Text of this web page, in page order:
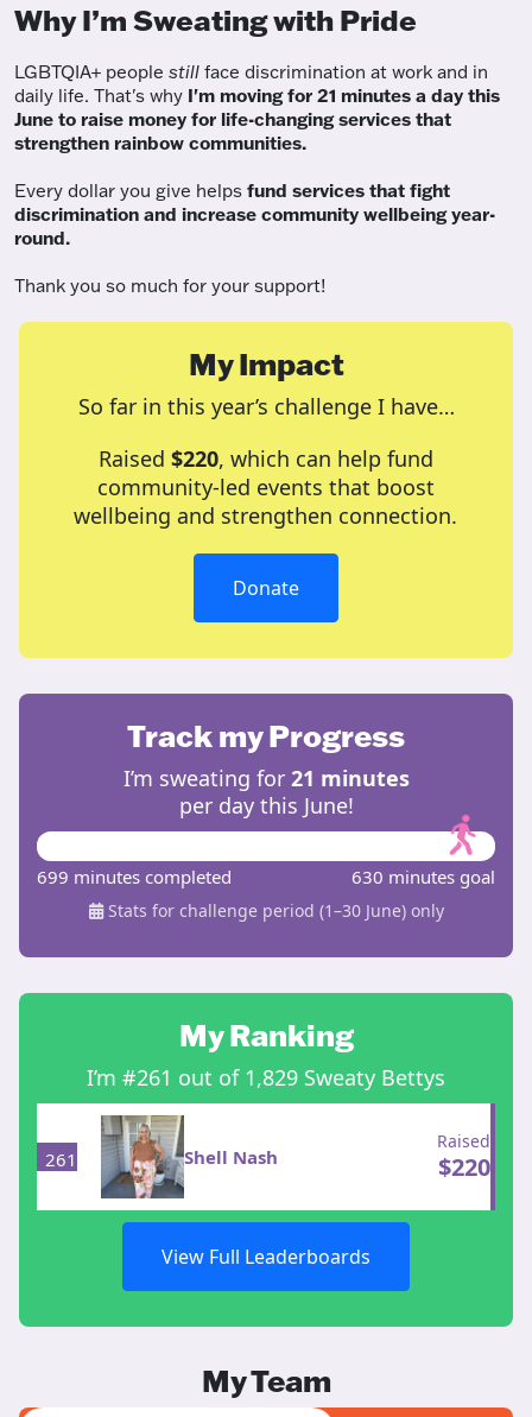
Why I’m Sweating with Pride
LGBTQIA+ people still face discrimination at work and in
daily life. That's why I'm moving for 21 minutes a day this
June to raise money for life-changing services that
strengthen rainbow communities.
Every dollar you give helps fund services that fight
discrimination and increase community wellbeing year-
round.
Thank you so much for your support!
My Impact
So far in this year’s challenge I have…
Raised $220, which can help fund
community-led events that boost
wellbeing and strengthen connection.
Donate
Track my Progress
I’m sweating for 21 minutes
per day this June!
699 minutes completed 630 minutes goal
Stats for challenge period (1–30 June) only
My Ranking
I’m #261 out of 1,829 Sweaty Bettys
261 Shell Nash
Raised
$220
View Full Leaderboards
My Team